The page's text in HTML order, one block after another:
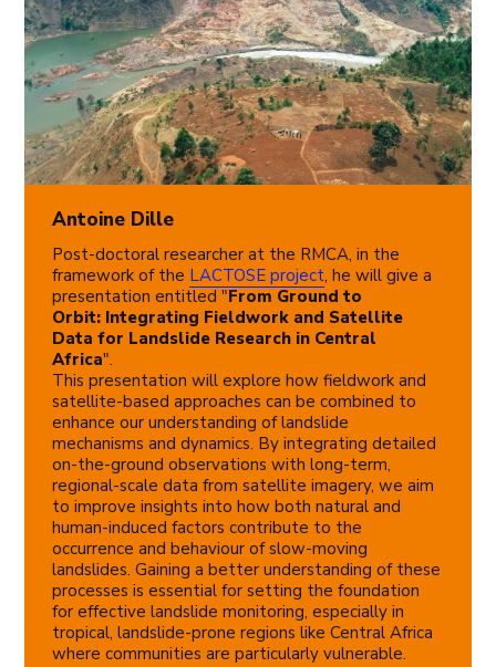
Antoine Dille
Post-doctoral researcher at the RMCA, in the
framework of the LACTOSE project, he will give a
presentation entitled "From Ground to
Orbit: Integrating Fieldwork and Satellite
Data for Landslide Research in Central
Africa".
This presentation will explore how fieldwork and
satellite-based approaches can be combined to
enhance our understanding of landslide
mechanisms and dynamics. By integrating detailed
on-the-ground observations with long-term,
regional-scale data from satellite imagery, we aim
to improve insights into how both natural and
human-induced factors contribute to the
occurrence and behaviour of slow-moving
landslides. Gaining a better understanding of these
processes is essential for setting the foundation
for effective landslide monitoring, especially in
tropical, landslide-prone regions like Central Africa
where communities are particularly vulnerable.